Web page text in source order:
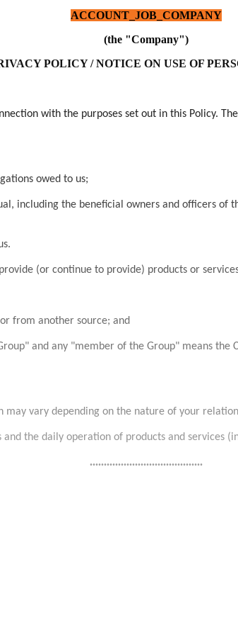
ACCOUNT_JOB_COMPANY
(the "Company")
POLICY / NOTICE ON USE OF
with the purposes set out in this Policy.
owed to us;
including the beneficial owners and officers
(or continue to provide) products or
from another source; and
and any "member of the Group" means
vary depending on the nature of your
the daily operation of products and
........................................